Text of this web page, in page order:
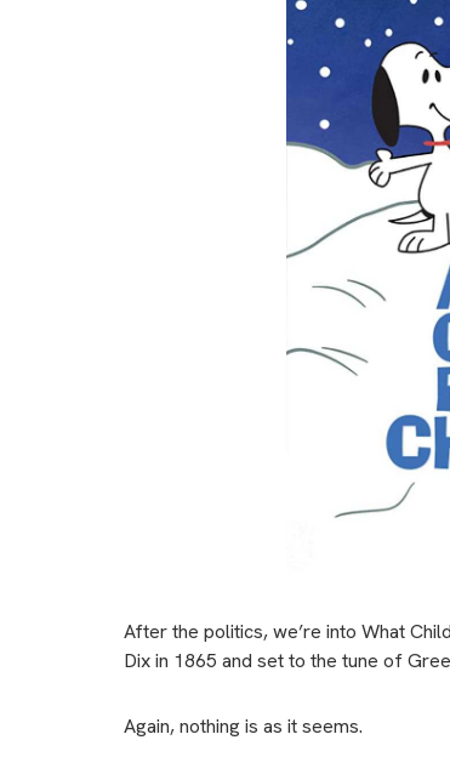
After the politics, we’re into What
Dix in 1865 and set to the tune of
Again, nothing is as it seems.